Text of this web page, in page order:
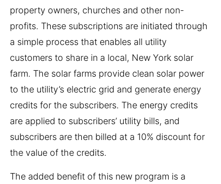
property owners, churches and other non-
profits. These subscriptions are initiated through
a simple process that enables all utility
customers to share in a local, New York solar
farm. The solar farms provide clean solar power
to the utility’s electric grid and generate energy
credits for the subscribers. The energy credits
are applied to subscribers’ utility bills, and
subscribers are then billed at a 10% discount for
the value of the credits.
The added benefit of this new program is a